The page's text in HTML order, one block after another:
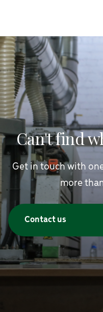
Can't find
Get in touch with
more
Contact us